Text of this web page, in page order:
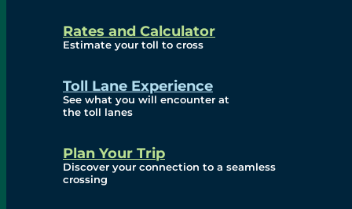
Rates and Calculator
Estimate your toll to cross
Toll Lane Experience
See what you will encounter at
the toll lanes
Plan Your Trip
Discover your connection to a seamless
crossing
Requests
Info Source
Corporate Reports
Current Year
(Transparency)